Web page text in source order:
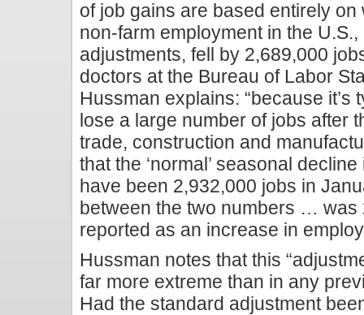
of job gains are based entirely on
non-farm employment in the
adjustments, fell by 2,689,000
doctors at the Bureau of Labor
Hussman explains: “because it’s
lose a large number of jobs after
trade, construction and
that the ‘normal’ seasonal
have been 2,932,000 jobs in
between the two numbers … was
reported as an increase in
Hussman notes that this
far more extreme than in any
Had the standard adjustment